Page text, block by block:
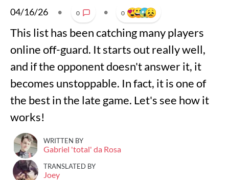
04/16/26 • 0 • 0
This list has been catching many players
online off-guard. It starts out really well,
and if the opponent doesn't answer it, it
becomes unstoppable. In fact, it is one of
the best in the late game. Let's see how it
works!
WRITTEN BY
Gabriel 'total' da Rosa
TRANSLATED BY
Joey